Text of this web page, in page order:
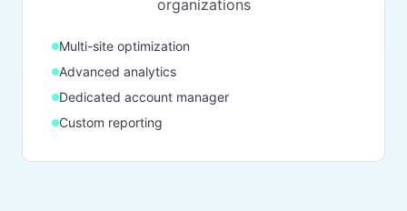
organizations
Multi-site optimization
Advanced analytics
Dedicated account manager
Custom reporting